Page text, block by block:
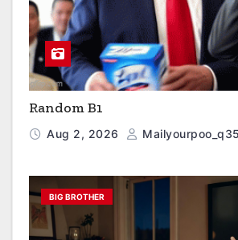
Random B1
Aug 2, 2026
BIG BROTHER